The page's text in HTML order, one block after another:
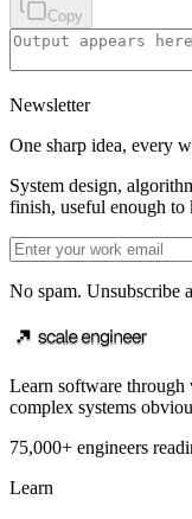
Copy
Newsletter
One sharp idea, every
System design,
finish, useful enough to
No spam. Unsubscribe
Learn software through
complex systems
75,000+ engineers
Learn